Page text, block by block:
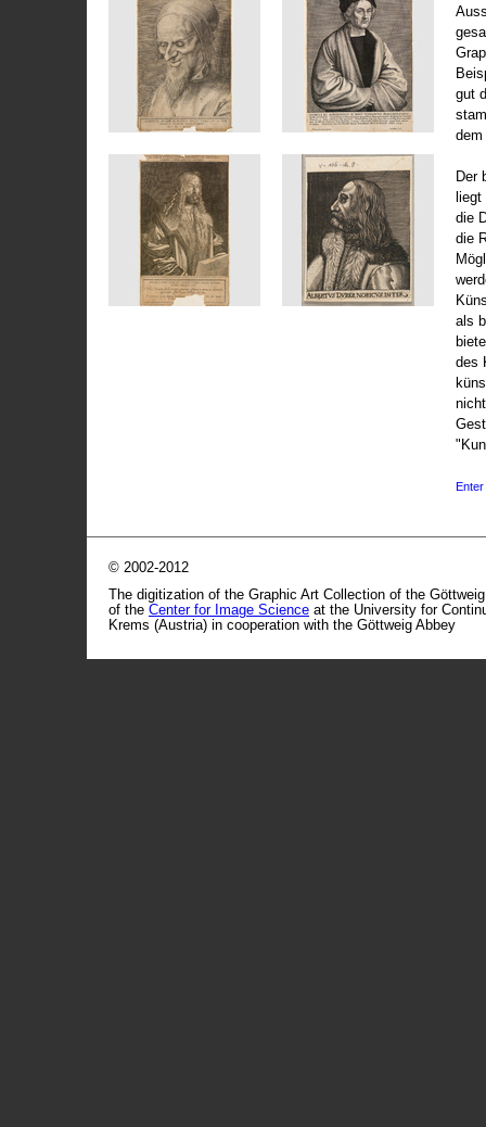
gut
dem
Der
die
die
als
des
Enter
© 2002-2012
The digitization of the Graphic Art Collection of the
of the Center for Image Science at the University for
Krems (Austria) in cooperation with the Göttweig Abbey